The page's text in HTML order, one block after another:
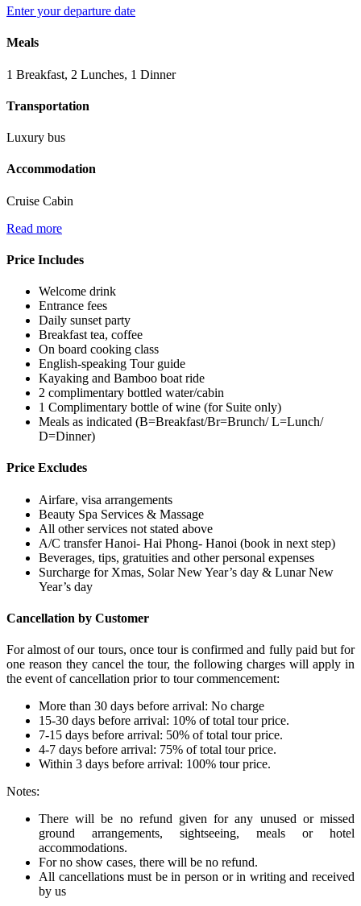
Enter your departure date
Meals
1 Breakfast, 2 Lunches, 1 Dinner
Transportation
Luxury bus
Accommodation
Cruise Cabin
Read more
Price Includes
Welcome drink
Entrance fees
Daily sunset party
Breakfast tea, coffee
On board cooking class
English-speaking Tour guide
Kayaking and Bamboo boat ride
2 complimentary bottled water/cabin
1 Complimentary bottle of wine (for Suite only)
Meals as indicated (B=Breakfast/Br=Brunch/ L=Lunch/
D=Dinner)
Price Excludes
Airfare, visa arrangements
Beauty Spa Services & Massage
All other services not stated above
A/C transfer Hanoi- Hai Phong- Hanoi (book in next step)
Beverages, tips, gratuities and other personal expenses
Surcharge for Xmas, Solar New Year’s day & Lunar New
Year’s day
Cancellation by Customer
For almost of our tours, once tour is confirmed and fully paid but for
one reason they cancel the tour, the following charges will apply in
the event of cancellation prior to tour commencement:
More than 30 days before arrival: No charge
15-30 days before arrival: 10% of total tour price.
7-15 days before arrival: 50% of total tour price.
4-7 days before arrival: 75% of total tour price.
Within 3 days before arrival: 100% tour price.
Notes:
There will be no refund given for any unused or missed
ground arrangements, sightseeing, meals or hotel
accommodations.
For no show cases, there will be no refund.
All cancellations must be in person or in writing and received
by us